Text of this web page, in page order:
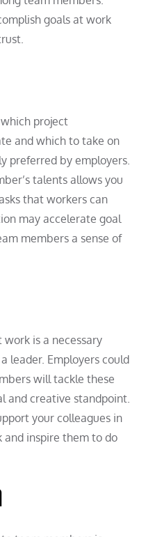
goals at work
project
and which to take on
preferred by employers.
talents allows you
that workers can
may accelerate goal
members a sense of
is a necessary
leader. Employers could
will tackle these
and creative standpoint.
your colleagues in
and inspire them to do